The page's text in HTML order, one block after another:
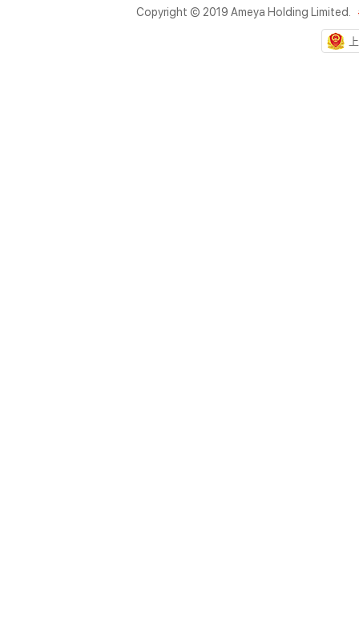
Copyright © 2019 Ameya Holding Limited.